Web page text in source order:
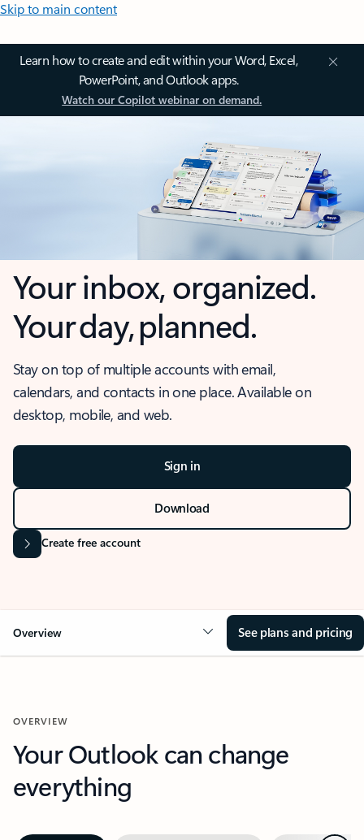
Skip to main content
Learn how to create and edit within your Word, Excel,
PowerPoint, and Outlook apps.
Watch our Copilot webinar on demand.
Your inbox, organized.
Your day, planned.
Stay on top of multiple accounts with email,
calendars, and contacts in one place. Available on
desktop, mobile, and web.
Sign in
Download
Create free account
Overview See plans and pricing
OVERVIEW
Your Outlook can change
everything